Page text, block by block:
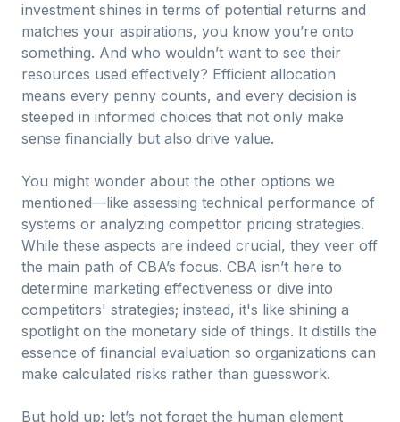
investment shines in terms of potential returns and
matches your aspirations, you know you’re onto
something. And who wouldn’t want to see their
resources used effectively? Efficient allocation
means every penny counts, and every decision is
steeped in informed choices that not only make
sense financially but also drive value.
You might wonder about the other options we
mentioned—like assessing technical performance of
systems or analyzing competitor pricing strategies.
While these aspects are indeed crucial, they veer off
the main path of CBA’s focus. CBA isn’t here to
determine marketing effectiveness or dive into
competitors' strategies; instead, it's like shining a
spotlight on the monetary side of things. It distills the
essence of financial evaluation so organizations can
make calculated risks rather than guesswork.
But hold up; let’s not forget the human element